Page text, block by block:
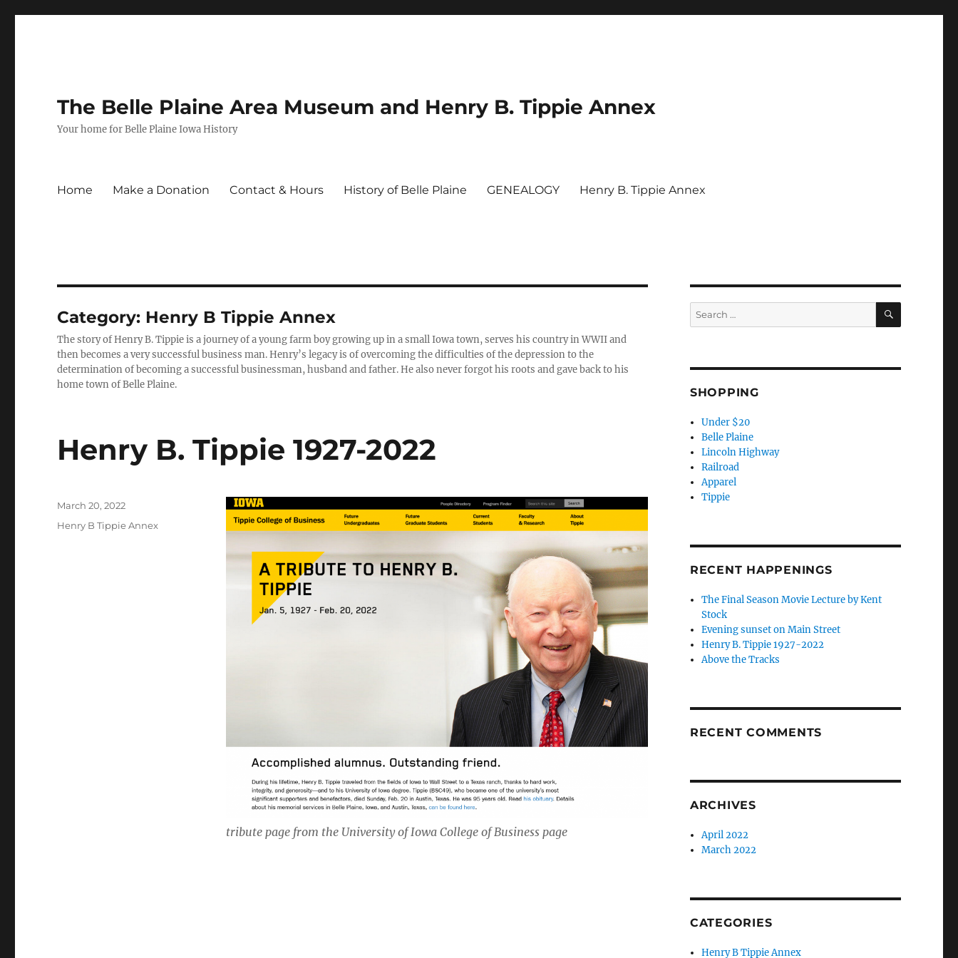
The Belle Plaine Area Museum and Henry B. Tippie Annex
Your home for Belle Plaine Iowa History
Home Make a Donation Contact & Hours History of Belle Plaine GENEALOGY Henry B. Tippie Annex
Category: Henry B Tippie Annex
The story of Henry B. Tippie is a journey of a young farm boy growing up in a small Iowa town, serves his country in WWII and
then becomes a very successful business man. Henry’s legacy is of overcoming the difficulties of the depression to the
determination of becoming a successful businessman, husband and father. He also never forgot his roots and gave back to his
home town of Belle Plaine.
Henry B. Tippie 1927-2022
tribute page from the University of Iowa College of Business page
Posted
March 20, 2022
Categories
Henry B Tippie Annex
Search
for:
SEARCH
SHOPPING
Under $20
Belle Plaine
Lincoln Highway
Railroad
Apparel
Tippie
RECENT HAPPENINGS
The Final Season Movie Lecture by Kent
Stock
Evening sunset on Main Street
Henry B. Tippie 1927-2022
Above the Tracks
RECENT COMMENTS
ARCHIVES
April 2022
March 2022
CATEGORIES
Henry B Tippie Annex